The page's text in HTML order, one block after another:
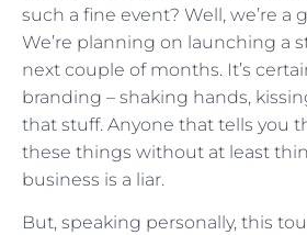
such a fine event? Well, we’re a
We’re planning on launching a
next couple of months. It’s
branding – shaking hands,
that stuff. Anyone that tells you
these things without at least
business is a liar.
But, speaking personally, this